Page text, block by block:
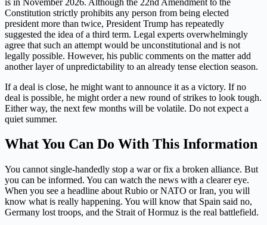
Constitution strictly prohibits any person from being elected
president more than twice, President Trump has repeatedly
suggested the idea of a third term. Legal experts overwhelmingly
agree that such an attempt would be unconstitutional and is not
legally possible. However, his public comments on the matter add
another layer of unpredictability to an already tense election season.
If a deal is close, he might want to announce it as a victory. If no
deal is possible, he might order a new round of strikes to look tough.
Either way, the next few months will be volatile. Do not expect a
quiet summer.
What You Can Do With This Information
You cannot single-handedly stop a war or fix a broken alliance. But
you can be informed. You can watch the news with a clearer eye.
When you see a headline about Rubio or NATO or Iran, you will
know what is really happening. You will know that Spain said no,
Germany lost troops, and the Strait of Hormuz is the real battlefield.